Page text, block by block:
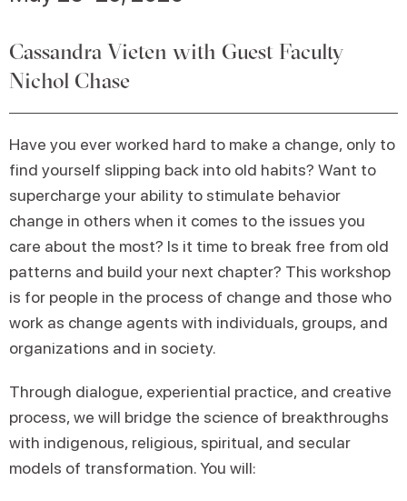
Cassandra Vieten with Guest Faculty
Nichol Chase
Have you ever worked hard to make a change, only to
find yourself slipping back into old habits? Want to
supercharge your ability to stimulate behavior
change in others when it comes to the issues you
care about the most? Is it time to break free from old
patterns and build your next chapter? This workshop
is for people in the process of change and those who
work as change agents with individuals, groups, and
organizations and in society.
Through dialogue, experiential practice, and creative
process, we will bridge the science of breakthroughs
with indigenous, religious, spiritual, and secular
models of transformation. You will: